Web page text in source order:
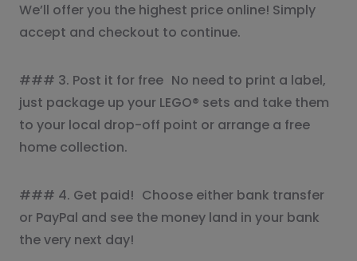
We’ll offer you the highest price online! Simply
accept and checkout to continue.
### 3. Post it for free No need to print a label,
just package up your LEGO® sets and take them
to your local drop-off point or arrange a free
home collection.
### 4. Get paid! Choose either bank transfer
or PayPal and see the money land in your bank
the very next day!